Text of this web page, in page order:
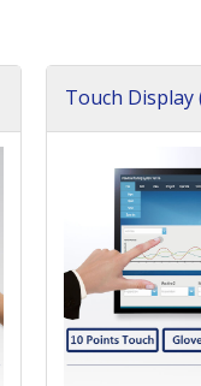
Touch Display